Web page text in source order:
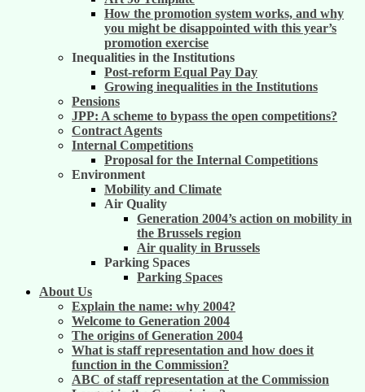
How the promotion system works, and why
you might be disappointed with this year’s
promotion exercise
Inequalities in the Institutions
Post-reform Equal Pay Day
Growing inequalities in the Institutions
Pensions
JPP: A scheme to bypass the open competitions?
Contract Agents
Internal Competitions
Proposal for the Internal Competitions
Environment
Mobility and Climate
Air Quality
Generation 2004’s action on mobility in
the Brussels region
Air quality in Brussels
Parking Spaces
Parking Spaces
About Us
Explain the name: why 2004?
Welcome to Generation 2004
The origins of Generation 2004
What is staff representation and how does it
function in the Commission?
ABC of staff representation at the Commission